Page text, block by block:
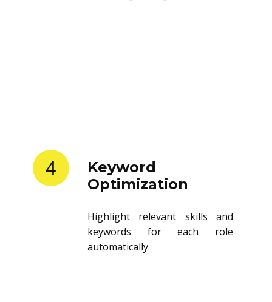
4
Keyword
Optimization
Highlight relevant skills and
keywords for each role
automatically.